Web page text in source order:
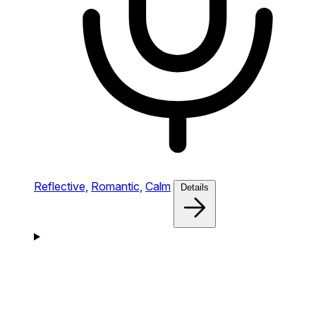
Reflective, Romantic, Calm Details